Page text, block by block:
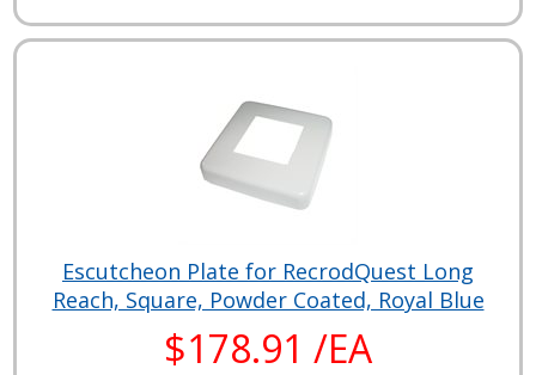
Escutcheon Plate for RecrodQuest Long
Reach, Square, Powder Coated, Royal Blue
$178.91 /EA